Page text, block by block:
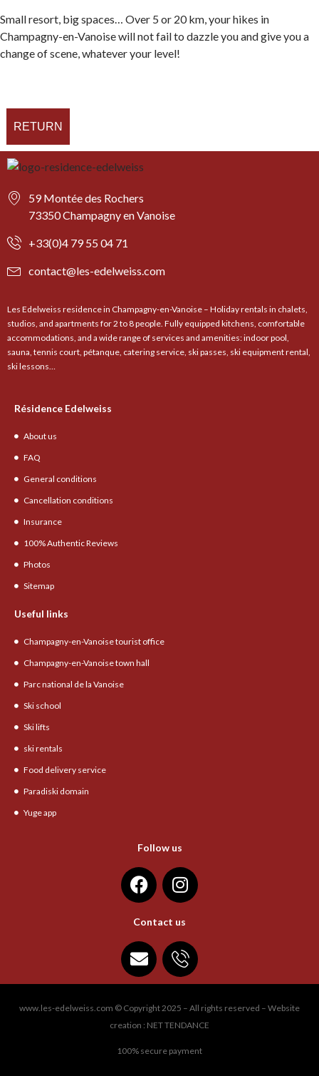
Small resort, big spaces… Over 5 or 20 km, your hikes in
Champagny-en-Vanoise will not fail to dazzle you and give you a
change of scene, whatever your level!
RETURN
59 Montée des Rochers
73350 Champagny en Vanoise
+33(0)4 79 55 04 71
contact@les-edelweiss.com
Les Edelweiss residence in Champagny-en-Vanoise – Holiday rentals in chalets,
studios, and apartments for 2 to 8 people. Fully equipped kitchens, comfortable
accommodations, and a wide range of services and amenities: indoor pool,
sauna, tennis court, pétanque, catering service, ski passes, ski equipment rental,
ski lessons…
Résidence Edelweiss
About us
FAQ
General conditions
Cancellation conditions
Insurance
100% Authentic Reviews
Photos
Sitemap
Useful links
Champagny-en-Vanoise tourist office
Champagny-en-Vanoise town hall
Parc national de la Vanoise
Ski school
Ski lifts
ski rentals
Food delivery service
Paradiski domain
Yuge app
Follow us
Contact us
www.les-edelweiss.com © Copyright 2025 – All rights reserved – Website
creation : NET TENDANCE
100% secure payment